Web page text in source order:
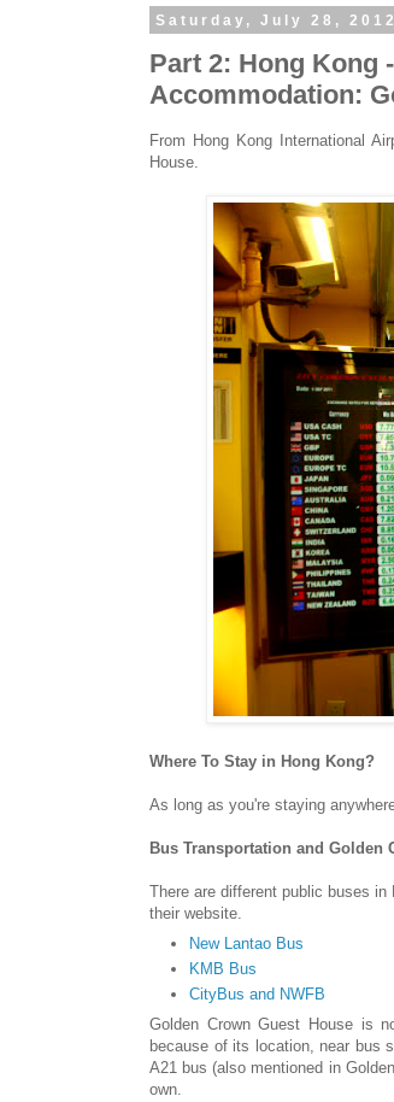
Saturday, July 28, 2012
Part 2: Hong Kong
Accommodation:
From Hong Kong International
House.
Where To Stay in Hong Kong?
As long as you're staying
Bus Transportation and Golden
There are different public buses
their website.
New Lantao Bus
KMB Bus
CityBus and NWFB
Golden Crown Guest House is
because of its location, near bus
A21 bus (also mentioned in
own.